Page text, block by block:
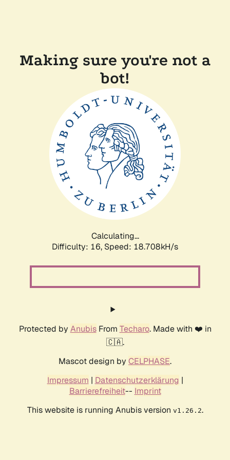
Making sure you're not a
bot!
Calculating...
Difficulty: 16, Speed: 18.708kH/s
Protected by AnubisFrom Techaro. Made with ❤️ in
🇨🇦.
Mascot design by CELPHASE.
Impressum | Datenschutzerklärung |
Barrierefreiheit-- Imprint
This website is running Anubis version v1.26.2.